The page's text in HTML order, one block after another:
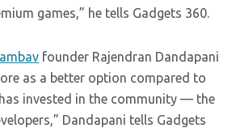
games,” he tells Gadgets 360.
founder Rajendran Dandapani
as a better option compared to
has invested in the community — the
Dandapani tells Gadgets